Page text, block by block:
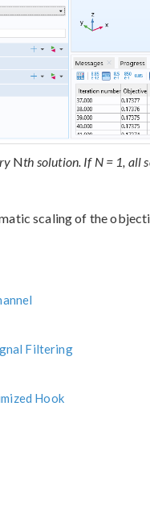
Nth solution. If N = 1, all
scaling of the
Filtering
Hook